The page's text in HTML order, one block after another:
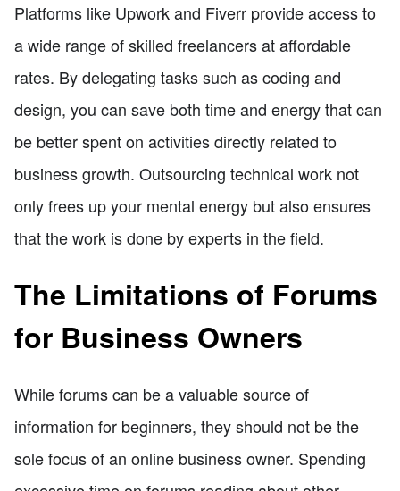
Platforms like Upwork and Fiverr provide access to
a wide range of skilled freelancers at affordable
rates. By delegating tasks such as coding and
design, you can save both time and energy that can
be better spent on activities directly related to
business growth. Outsourcing technical work not
only frees up your mental energy but also ensures
that the work is done by experts in the field.
The Limitations of Forums
for Business Owners
While forums can be a valuable source of
information for beginners, they should not be the
sole focus of an online business owner. Spending